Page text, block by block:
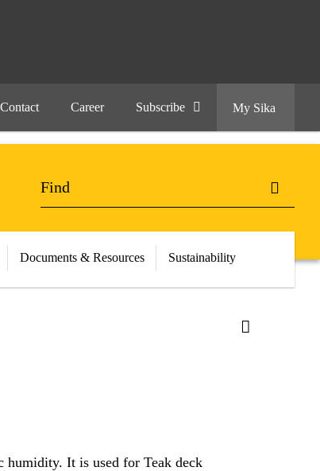
Contact Career Subscribe My Sika
Documents & Resources Sustainability
humidity. It is used for Teak deck